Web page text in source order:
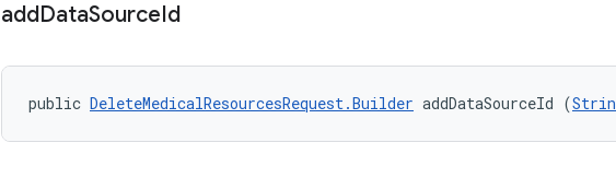
addDataSourceId
public DeleteMedicalResourcesRequest.Builder addDataSourceId (